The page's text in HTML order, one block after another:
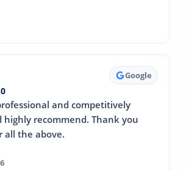
Google
and competitively
highly recommend. Thank you
all the above.